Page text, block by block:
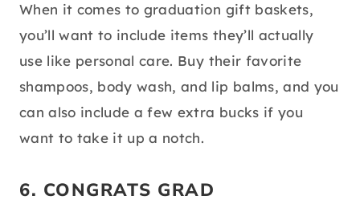
When it comes to graduation gift baskets,
you’ll want to include items they’ll actually
use like personal care. Buy their favorite
shampoos, body wash, and lip balms, and you
can also include a few extra bucks if you
want to take it up a notch.
6. CONGRATS GRAD